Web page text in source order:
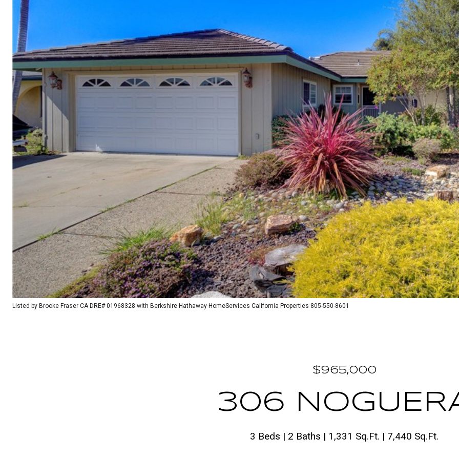
Listed by Brooke Fraser CA DRE# 01968328 with Berkshire Hathaway HomeServices California Properties 805-550-8601
$965,000
306
3 Beds 2 Baths 1,331 Sq.Ft. 7,440 Sq.Ft.